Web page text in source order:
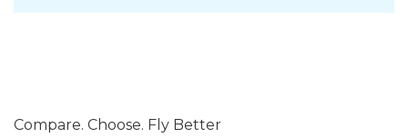
Compare. Choose. Fly Better